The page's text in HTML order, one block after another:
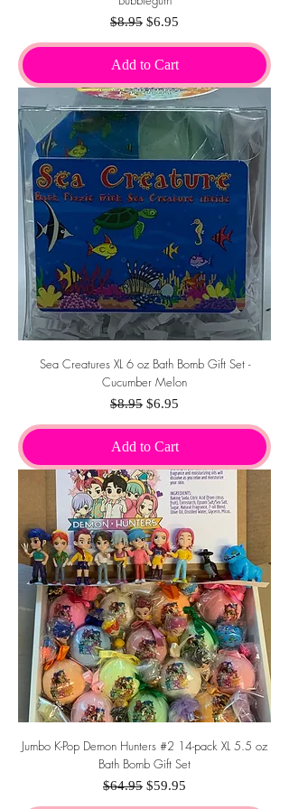
Regular Price
$8.95 Sale Price
$6.95
Add to Cart
Sea Creatures XL 6 oz Bath Bomb Gift Set -
Cucumber Melon
Regular Price
$8.95 Sale Price
$6.95
Add to Cart
Jumbo K-Pop Demon Hunters #2 14-pack XL 5.5 oz
Bath Bomb Gift Set
Regular Price
$64.95 Sale Price
$59.95